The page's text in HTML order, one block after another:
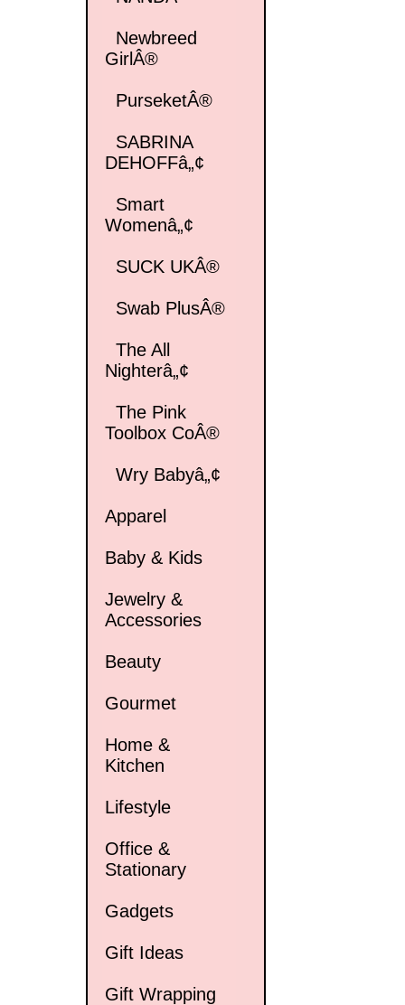
Newbreed
GirlÂ®
PurseketÂ®
SABRINA
DEHOFFâ„¢
Smart
Womenâ„¢
SUCK UKÂ®
Swab PlusÂ®
The All
Nighterâ„¢
The Pink
Toolbox CoÂ®
Wry Babyâ„¢
Apparel
Baby & Kids
Jewelry &
Accessories
Beauty
Gourmet
Home &
Kitchen
Lifestyle
Office &
Stationary
Gadgets
Gift Ideas
Gift Wrapping